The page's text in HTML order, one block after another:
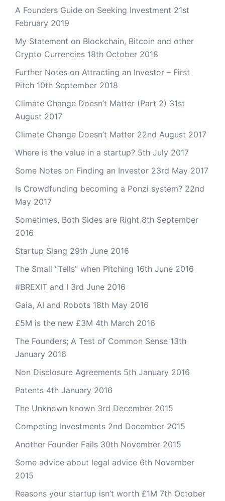
A Founders Guide on Seeking Investment 21st
February 2019
My Statement on Blockchain, Bitcoin and other
Crypto Currencies 18th October 2018
Further Notes on Attracting an Investor – First
Pitch 10th September 2018
Climate Change Doesn’t Matter (Part 2) 31st
August 2017
Climate Change Doesn’t Matter 22nd August 2017
Where is the value in a startup? 5th July 2017
Some Notes on Finding an Investor 23rd May 2017
Is Crowdfunding becoming a Ponzi system? 22nd
May 2017
Sometimes, Both Sides are Right 8th September
2016
Startup Slang 29th June 2016
The Small “Tells” when Pitching 16th June 2016
#BREXIT and I 3rd June 2016
Gaia, AI and Robots 18th May 2016
£5M is the new £3M 4th March 2016
The Founders; A Test of Common Sense 13th
January 2016
Non Disclosure Agreements 5th January 2016
Patents 4th January 2016
The Unknown known 3rd December 2015
Competing Investments 2nd December 2015
Another Founder Fails 30th November 2015
Some advice about legal advice 6th November
2015
Reasons your startup isn’t worth £1M 7th October